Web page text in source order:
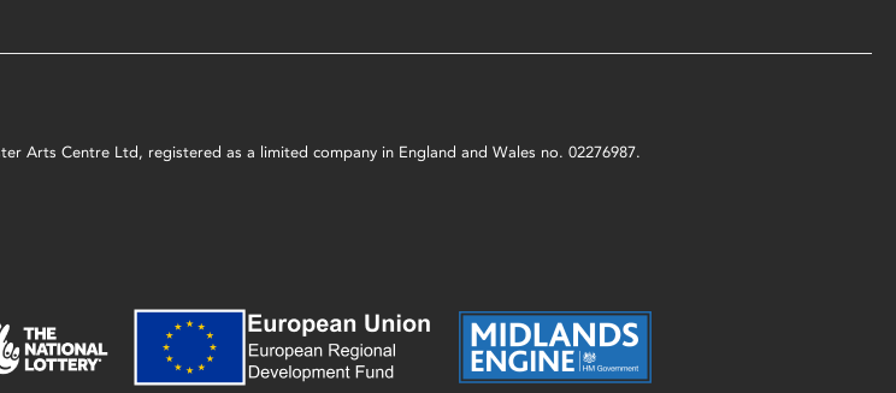
Arts Centre Ltd, registered as a limited company in England and Wales no. 02276987.